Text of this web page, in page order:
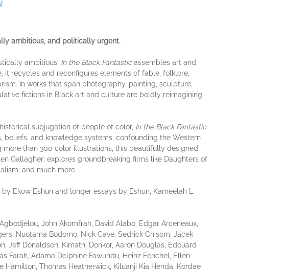
ambitious, and politically urgent.
ambitious, In the Black Fantasticassembles art and
recycles and reconfigures elements of fable, folklore,
In works that span photography, painting, sculpture,
fictions in Black art and culture are boldly reimagining
subjugation of people of color, In the Black Fantastic
and knowledge systems, confounding the Western
than 300 color illustrations, this beautifully designed
Gallagher; explores groundbreaking films like Daughters of
and much more.
Ekow Eshun and longer essays by Eshun, Kameelah L.
John Akomfrah, David Alabo, Edgar Arceneaux,
Nuotama Bodomo, Nick Cave, Sedrick Chisom, Jacek
Jeff Donaldson, Kimathi Donkor, Aaron Douglas, Edouard
Farah, Adama Delphine Fawundu, Heinz Fenchel, Ellen
Hamilton, Thomas Heatherwick, Kiluanji Kia Henda, Kordae